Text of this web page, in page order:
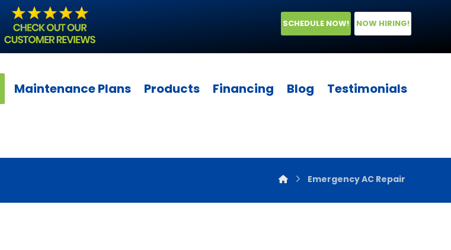
NOW HIRING!
SCHEDULE NOW!
Maintenance Plans Products Financing Blog Testimonials
Emergency AC Repair